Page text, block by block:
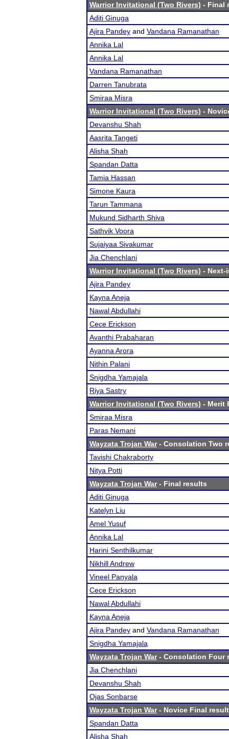
Warrior Invitational (Two Rivers) - Final
Aditi Ginuga
Ajira Pandey and Vandana Ramanathan
Annika Lal
Annika Lal
Vandana Ramanathan
Darren Tanubrata
Smiraa Misra
Warrior Invitational (Two Rivers) -
Devanshu Shah
Aasrita Tangeti
Alisha Shah
Spandan Datta
Tamia Hassan
Simone Kaura
Tarun Tammana
Mukund Sidharth Shiva
Sathvik Voora
Sujaiyaa Sivakumar
Jia Chenchlani
Warrior Invitational (Two Rivers) - Next-
Ajira Pandey
Kayna Aneja
Nawal Abdullahi
Cece Erickson
Avanthi Prabaharan
Ayanna Arora
Nithin Palani
Snigdha Yamajala
Riya Sastry
Warrior Invitational (Two Rivers) - Merit
Smiraa Misra
Paras Nemani
Wayzata Trojan War- Consolation Two
Tavishi Chakraborty
Nitya Potti
Wayzata Trojan War- Final results
Aditi Ginuga
Katelyn Liu
Amel Yusuf
Annika Lal
Harini Senthilkumar
Nikhill Andrew
Vineel Panyala
Cece Erickson
Nawal Abdullahi
Kayna Aneja
Ajira Pandey and Vandana Ramanathan
Snigdha Yamajala
Wayzata Trojan War- Consolation Four
Jia Chenchlani
Devanshu Shah
Ojas Sonbarse
Wayzata Trojan War- Novice Final
Spandan Datta
Alisha Shah